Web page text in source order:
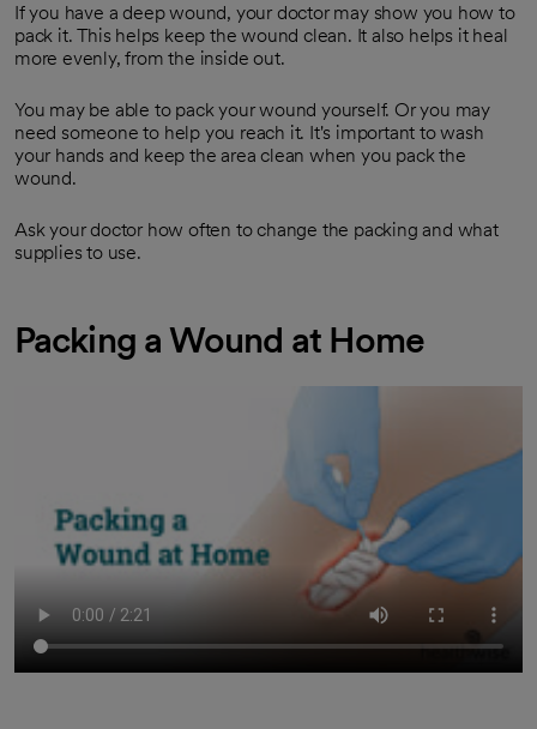
If you have a deep wound, your doctor may show you how to
pack it. This helps keep the wound clean. It also helps it heal
more evenly, from the inside out.
You may be able to pack your wound yourself. Or you may
need someone to help you reach it. It's important to wash
your hands and keep the area clean when you pack the
wound.
Ask your doctor how often to change the packing and what
supplies to use.
Packing a Wound at Home